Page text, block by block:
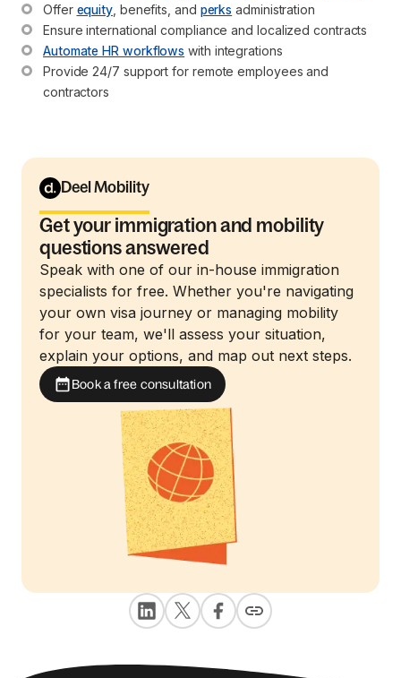
Offer equity , benefits, and perks administration
Ensure international compliance and localized contracts
Automate HR workflows with integrations
Provide 24/7 support for remote employees and
contractors
Deel Mobility
Get your immigration and mobility
questions answered
Speak with one of our in-house immigration
specialists for free. Whether you're navigating
your own visa journey or managing mobility
for your team, we'll assess your situation,
explain your options, and map out next steps.
Book a free consultation